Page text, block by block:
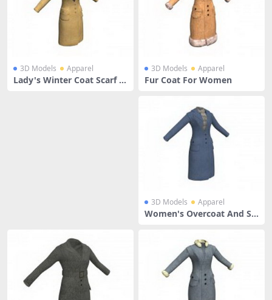
3D Models Apparel
Lady's Winter Coat Scarf O
3D Models Apparel
Fur Coat For Women
3D Models Apparel
Women's Overcoat And Sc